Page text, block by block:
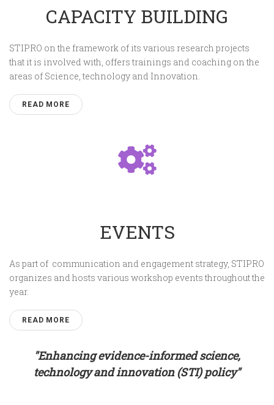
CAPACITY BUILDING
STIPRO on the framework of its various research projects
that it is involved with, offers trainings and coaching on the
areas of Science, technology and Innovation.
READ MORE
EVENTS
As part of communication and engagement strategy, STIPRO
organizes and hosts various workshop events throughout the
year.
READ MORE
"Enhancing evidence-informed science,
technology and innovation (STI) policy"